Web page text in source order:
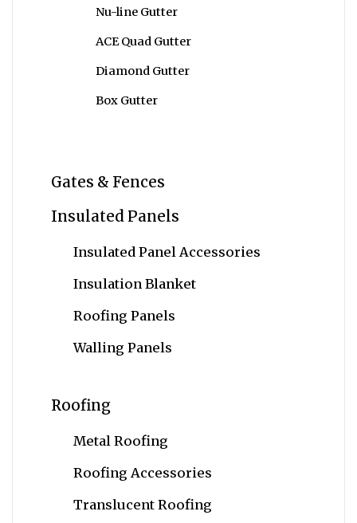
Nu-line Gutter
ACE Quad Gutter
Diamond Gutter
Box Gutter
Gates & Fences
Insulated Panels
Insulated Panel Accessories
Insulation Blanket
Roofing Panels
Walling Panels
Roofing
Metal Roofing
Roofing Accessories
Translucent Roofing